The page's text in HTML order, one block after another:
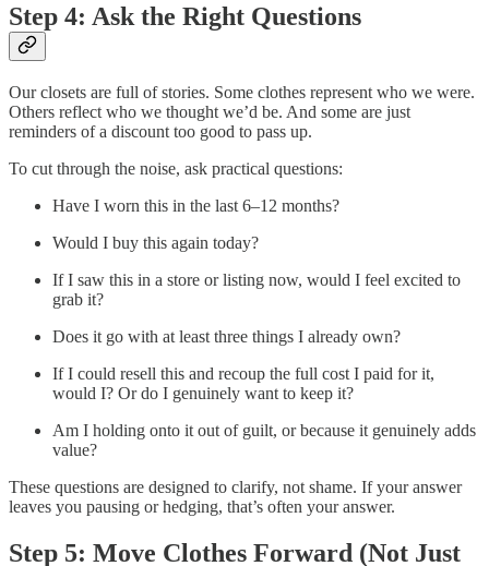
Step 4: Ask the Right Questions
Our closets are full of stories. Some clothes represent who we were.
Others reflect who we thought we’d be. And some are just
reminders of a discount too good to pass up.
To cut through the noise, ask practical questions:
Have I worn this in the last 6–12 months?
Would I buy this again today?
If I saw this in a store or listing now, would I feel excited to
grab it?
Does it go with at least three things I already own?
If I could resell this and recoup the full cost I paid for it,
would I? Or do I genuinely want to keep it?
Am I holding onto it out of guilt, or because it genuinely adds
value?
These questions are designed to clarify, not shame. If your answer
leaves you pausing or hedging, that’s often your answer.
Step 5: Move Clothes Forward (Not Just